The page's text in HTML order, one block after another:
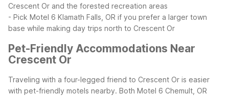
Crescent Or and the forested recreation areas
- Pick Motel 6 Klamath Falls, OR if you prefer a larger town
base while making day trips north to Crescent Or
Pet-Friendly Accommodations Near
Crescent Or
Traveling with a four-legged friend to Crescent Or is easier
with pet-friendly motels nearby. Both Motel 6 Chemult, OR